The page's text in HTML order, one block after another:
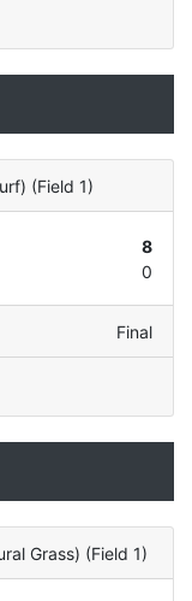
(Field 1)
8
0
Final
Grass) (Field 1)